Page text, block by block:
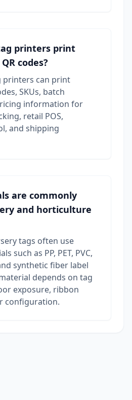
printers print
codes?
printers can print
SKUs, batch
information for
retail POS,
and shipping
are commonly
and horticulture
tags often use
such as PP, PET, PVC,
synthetic fiber label
depends on tag
exposure, ribbon
configuration.